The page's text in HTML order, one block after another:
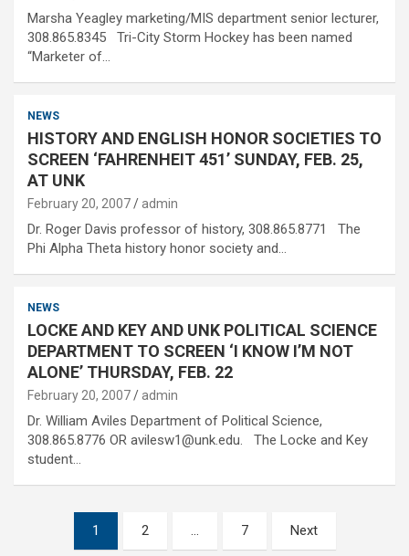
Marsha Yeagley marketing/MIS department senior lecturer,
308.865.8345 Tri-City Storm Hockey has been named
“Marketer of…
NEWS
HISTORY AND ENGLISH HONOR SOCIETIES TO
SCREEN ‘FAHRENHEIT 451’ SUNDAY, FEB. 25,
AT UNK
February 20, 2007 admin
Dr. Roger Davis professor of history, 308.865.8771 The
Phi Alpha Theta history honor society and…
NEWS
LOCKE AND KEY AND UNK POLITICAL SCIENCE
DEPARTMENT TO SCREEN ‘I KNOW I’M NOT
ALONE’ THURSDAY, FEB. 22
February 20, 2007 admin
Dr. William Aviles Department of Political Science,
308.865.8776 OR avilesw1@unk.edu. The Locke and Key
student…
1 2 … 7 Next